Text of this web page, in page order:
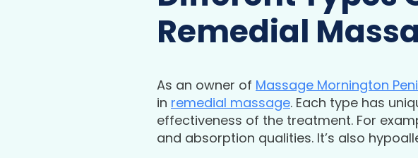
Remedial
As an owner of Massage Mornington
in remedial massage. Each type has
effectiveness of the treatment. For
and absorption qualities. It’s also